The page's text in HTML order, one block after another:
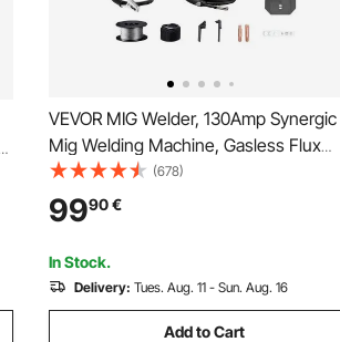
VEVOR MIG Welder, 130Amp Synergic
Mig Welding Machine, Gasless Flux
Core Welder Machine, Portable Mig
Welder with IGBT Inverter Technology
and Digital Display Screen
(678)
9990€
In Stock.
Delivery: Tues. Aug. 11 - Sun. Aug. 16
Add to Cart